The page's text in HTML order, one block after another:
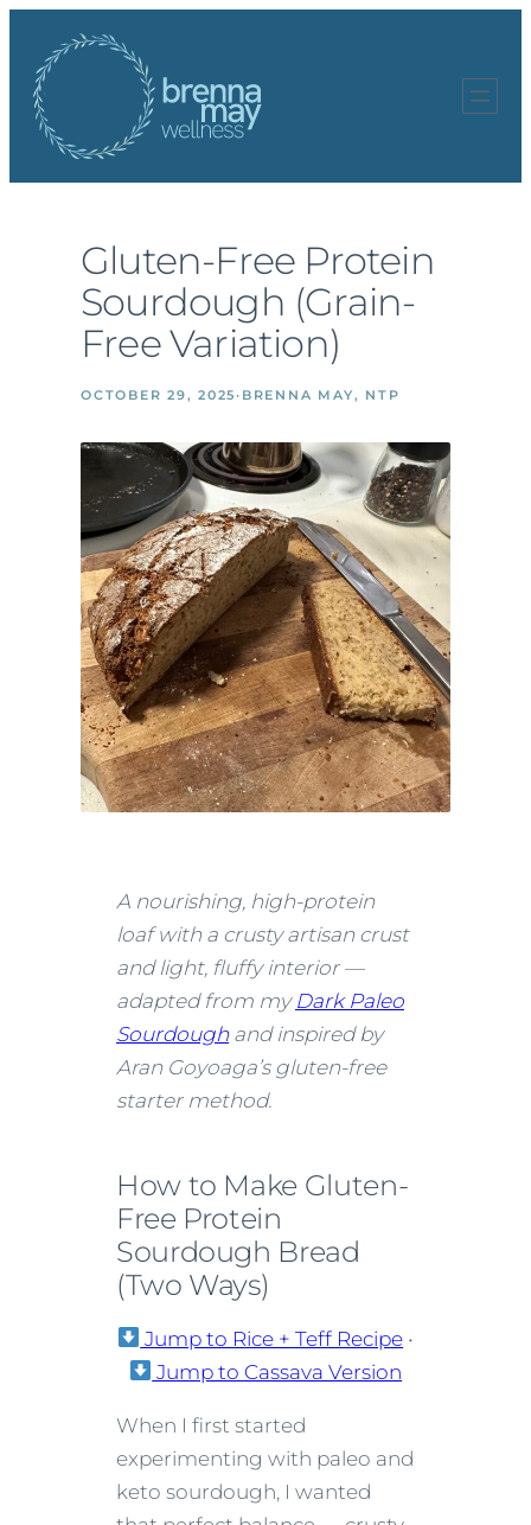
content
Gluten-Free Protein
Sourdough (Grain-
Free Variation)
OCTOBER 29, 2025· BRENNA MAY, NTP
A nourishing, high-protein
loaf with a crusty artisan crust
and light, fluffy interior —
adapted from my Dark Paleo
Sourdoughand inspired by
Aran Goyoaga’s gluten-free
starter method.
How to Make Gluten-
Free Protein
Sourdough Bread
(Two Ways)
Jump to Rice + Teff Recipe •
Jump to Cassava Version
When I first started
experimenting with paleo and
keto sourdough, I wanted